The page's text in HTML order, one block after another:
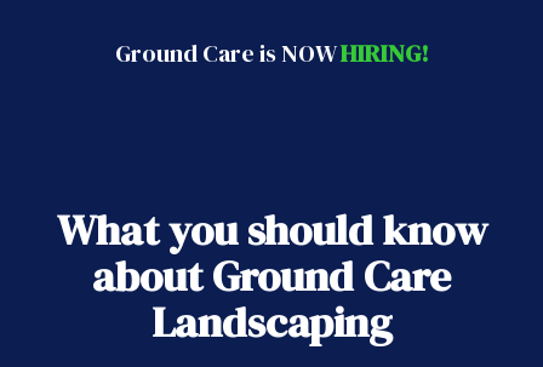
Ground Care is NOWHIRING!
What you should know
about Ground Care
Landscaping